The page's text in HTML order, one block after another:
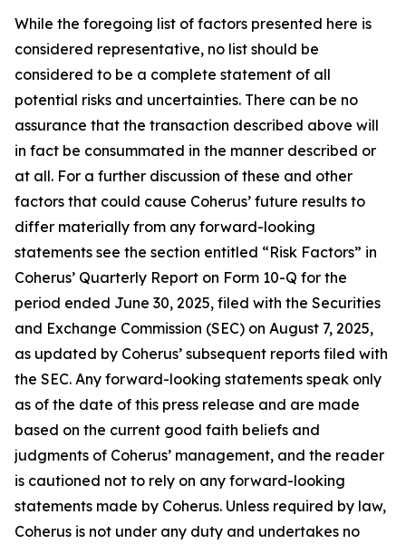
While the foregoing list of factors presented here is
considered representative, no list should be
considered to be a complete statement of all
potential risks and uncertainties. There can be no
assurance that the transaction described above will
in fact be consummated in the manner described or
at all. For a further discussion of these and other
factors that could cause Coherus’ future results to
differ materially from any forward-looking
statements see the section entitled “Risk Factors” in
Coherus’ Quarterly Report on Form 10-Q for the
period ended June 30, 2025, filed with the Securities
and Exchange Commission (SEC) on August 7, 2025,
as updated by Coherus’ subsequent reports filed with
the SEC. Any forward-looking statements speak only
as of the date of this press release and are made
based on the current good faith beliefs and
judgments of Coherus’ management, and the reader
is cautioned not to rely on any forward-looking
statements made by Coherus. Unless required by law,
Coherus is not under any duty and undertakes no